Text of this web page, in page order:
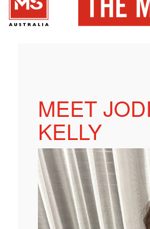
MEET
KELLY